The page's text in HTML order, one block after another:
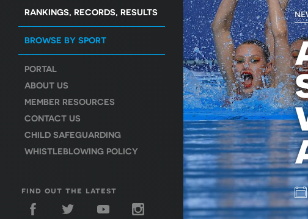
RANKINGS, RECORDS, RESULTS
BROWSE BY SPORT
PORTAL
ABOUT US
MEMBER RESOURCES
CONTACT US
CHILD SAFEGUARDING
WHISTLEBLOWING POLICY
find out the latest